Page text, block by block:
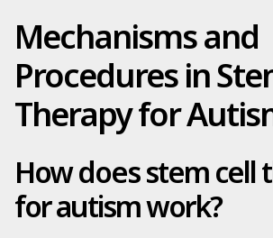
Mechanisms and
Procedures in
Therapy for
How does stem cell
for autism work?